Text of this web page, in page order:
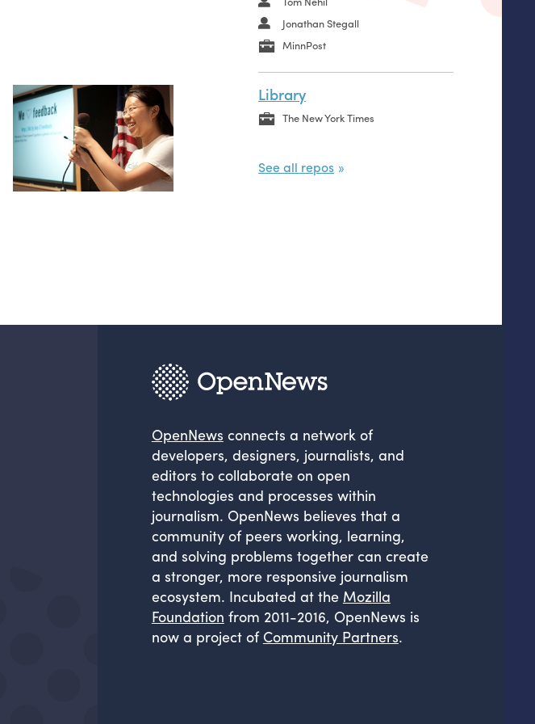
Jonathan Stegall
MinnPost
Library
The New York Times
See all repos
OpenNews connects a network of
developers, designers, journalists, and
editors to collaborate on open
technologies and processes within
journalism. OpenNews believes that a
community of peers working, learning,
and solving problems together can create
a stronger, more responsive journalism
ecosystem. Incubated at the Mozilla
Foundation from 2011-2016, OpenNews is
now a project of Community Partners.